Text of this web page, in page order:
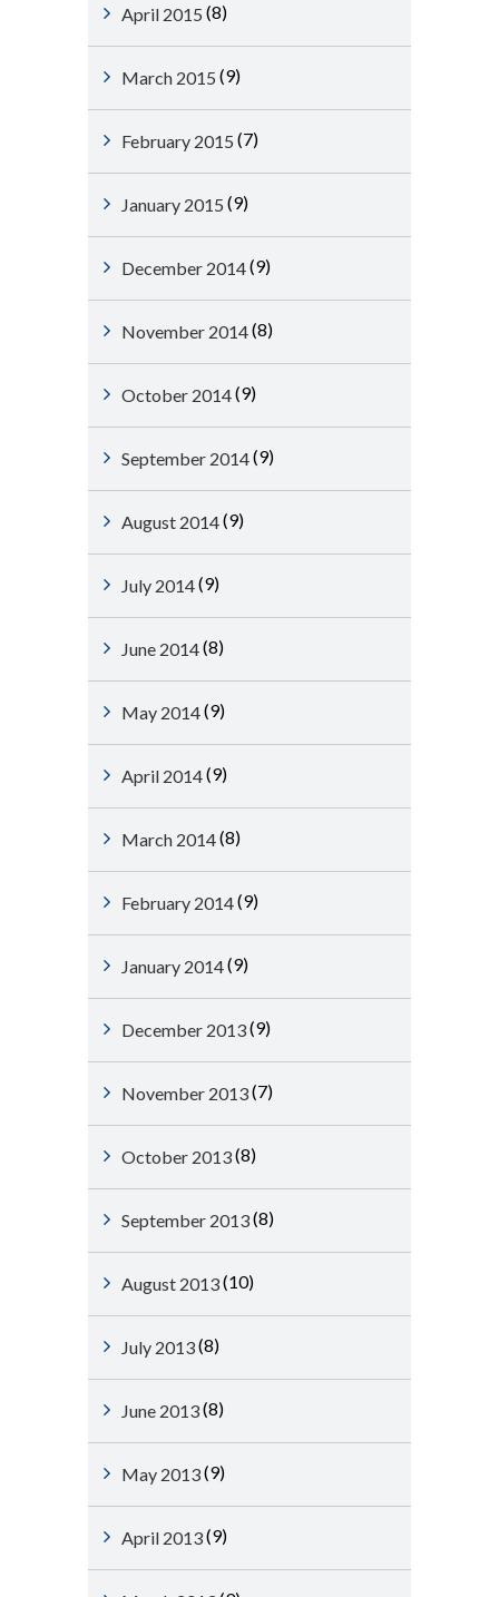
April 2015 (8)
March 2015 (9)
February 2015 (7)
January 2015 (9)
December 2014(9)
November 2014(8)
October 2014(9)
September 2014(9)
August 2014(9)
July 2014(9)
June 2014(8)
May 2014(9)
April 2014(9)
March 2014(8)
February 2014(9)
January 2014(9)
December 2013(9)
November 2013(7)
October 2013(8)
September 2013(8)
August 2013(10)
July 2013(8)
June 2013(8)
May 2013(9)
April 2013(9)